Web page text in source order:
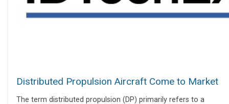
Distributed Propulsion Aircraft Come to Market
The term distributed propulsion (DP) primarily refers to a